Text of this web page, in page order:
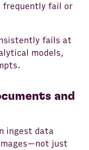
frequently fail or
fails at
models,
and
ingest data
just